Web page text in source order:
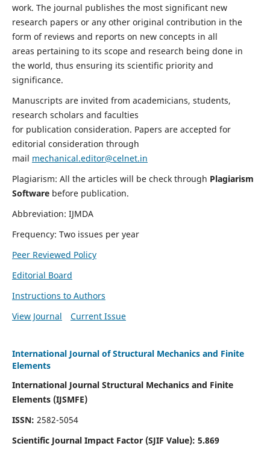
work. The journal publishes the most significant new
research papers or any other original contribution in the
form of reviews and reports on new concepts in all
areas pertaining to its scope and research being done in
the world, thus ensuring its scientific priority and
significance.
Manuscripts are invited from academicians, students,
research scholars and faculties
for publication consideration. Papers are accepted for
editorial consideration through
mail mechanical.editor@celnet.in
Plagiarism: All the articles will be check through Plagiarism
Software before publication.
Abbreviation: IJMDA
Frequency: Two issues per year
Peer Reviewed Policy
Editorial Board
Instructions to Authors
View Journal
Current Issue
International Journal of Structural Mechanics and Finite
Elements
International Journal Structural Mechanics and Finite
Elements (IJSMFE)
ISSN: 2582-5054
Scientific Journal Impact Factor (SJIF Value): 5.869